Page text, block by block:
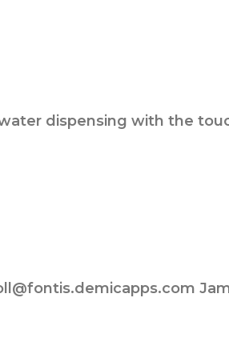
dispensing with the